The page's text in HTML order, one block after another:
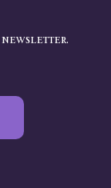
newsletter.